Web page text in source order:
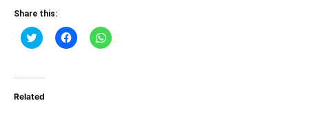
Share this:
Click
to
(Opens
new
Click
to
Click
to
Related